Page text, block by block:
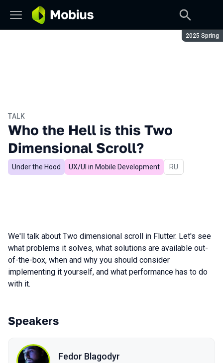
Season:
2025 Spring
TALK
Who the Hell is this Two
Dimensional Scroll?
Under the Hood UX/UI in Mobile Development In Russian
RU
We'll talk about Two dimensional scroll in Flutter. Let's see
what problems it solves, what solutions are available out-
of-the-box, when and why you should consider
implementing it yourself, and what performance has to do
with it.
Speakers
Fedor Blagodyr